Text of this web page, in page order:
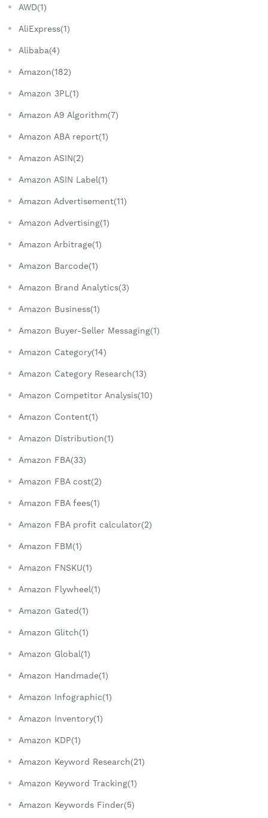
AWD(1)
AliExpress(1)
Alibaba(4)
Amazon(182)
Amazon 3PL(1)
Amazon A9 Algorithm(7)
Amazon ABA report(1)
Amazon ASIN(2)
Amazon ASIN Label(1)
Amazon Advertisement(11)
Amazon Advertising(1)
Amazon Arbitrage(1)
Amazon Barcode(1)
Amazon Brand Analytics(3)
Amazon Business(1)
Amazon Buyer-Seller Messaging(1)
Amazon Category(14)
Amazon Category Research(13)
Amazon Competitor Analysis(10)
Amazon Content(1)
Amazon Distribution(1)
Amazon FBA(33)
Amazon FBA cost(2)
Amazon FBA fees(1)
Amazon FBA profit calculator(2)
Amazon FBM(1)
Amazon FNSKU(1)
Amazon Flywheel(1)
Amazon Gated(1)
Amazon Glitch(1)
Amazon Global(1)
Amazon Handmade(1)
Amazon Infographic(1)
Amazon Inventory(1)
Amazon KDP(1)
Amazon Keyword Research(21)
Amazon Keyword Tracking(1)
Amazon Keywords Finder(5)